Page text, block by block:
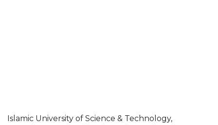
Islamic University of Science & Technology,